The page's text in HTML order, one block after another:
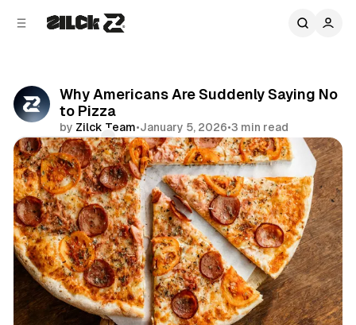
Why Americans Are Suddenly Saying No
to Pizza
by Zilck Team•January 5, 2026•3 min read
Comments
Share